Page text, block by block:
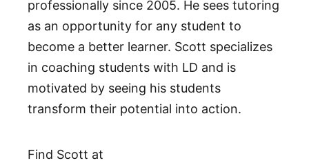
professionally since 2005. He sees tutoring
as an opportunity for any student to
become a better learner. Scott specializes
in coaching students with LD and is
motivated by seeing his students
transform their potential into action.
Find Scott at